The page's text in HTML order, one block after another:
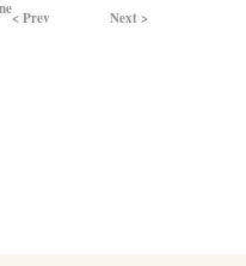
< Prev Next >